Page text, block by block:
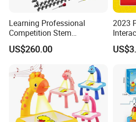
Learning Professional
Competition Stem
Education Programmable
DIY Robot Kit
US$260.00
2023
and
Swing
Toy